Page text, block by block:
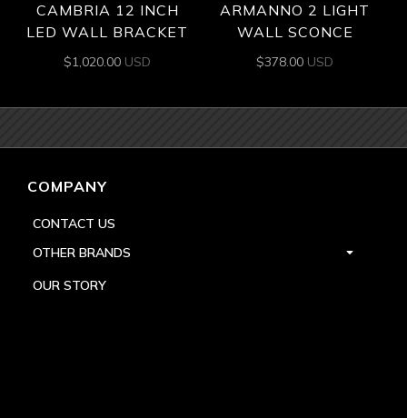
CAMBRIA 12 INCH
LED WALL BRACKET
$1,020.00 USD
ARMANNO 2 LIGHT
WALL SCONCE
$378.00 USD
COMPANY
CONTACT US
OTHER BRANDS
OUR STORY